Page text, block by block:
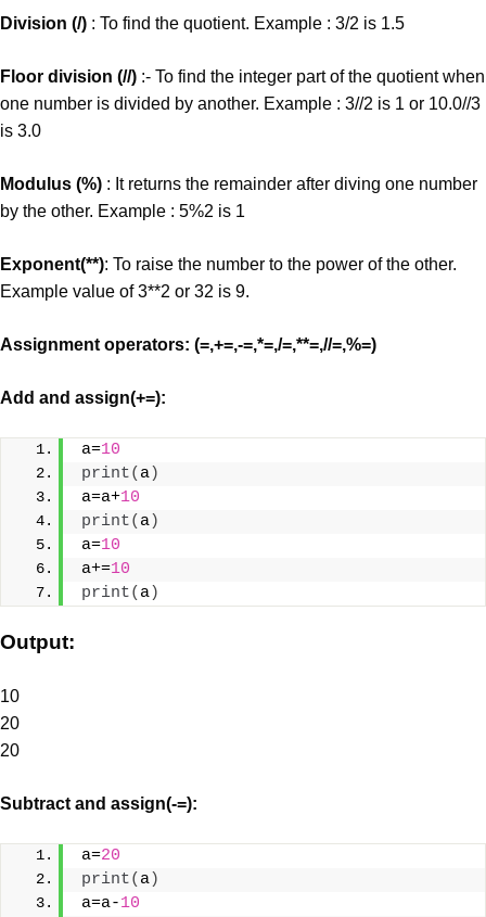
Division (/) : To find the quotient. Example : 3/2 is 1.5
Floor division (//) :- To find the integer part of the quotient when
one number is divided by another. Example : 3//2 is 1 or 10.0//3
is 3.0
Modulus (%) : It returns the remainder after diving one number
by the other. Example : 5%2 is 1
Exponent(**): To raise the number to the power of the other.
Example value of 3**2 or 32 is 9.
Assignment operators: (=,+=,-=,*=,/=,**=,//=,%=)
Add and assign(+=):
a=10
print( a)
a=a+10
print( a)
a=10
a+=10
print( a)
Output:
10
20
20
Subtract and assign(-=):
a=20
print( a)
a=a-10